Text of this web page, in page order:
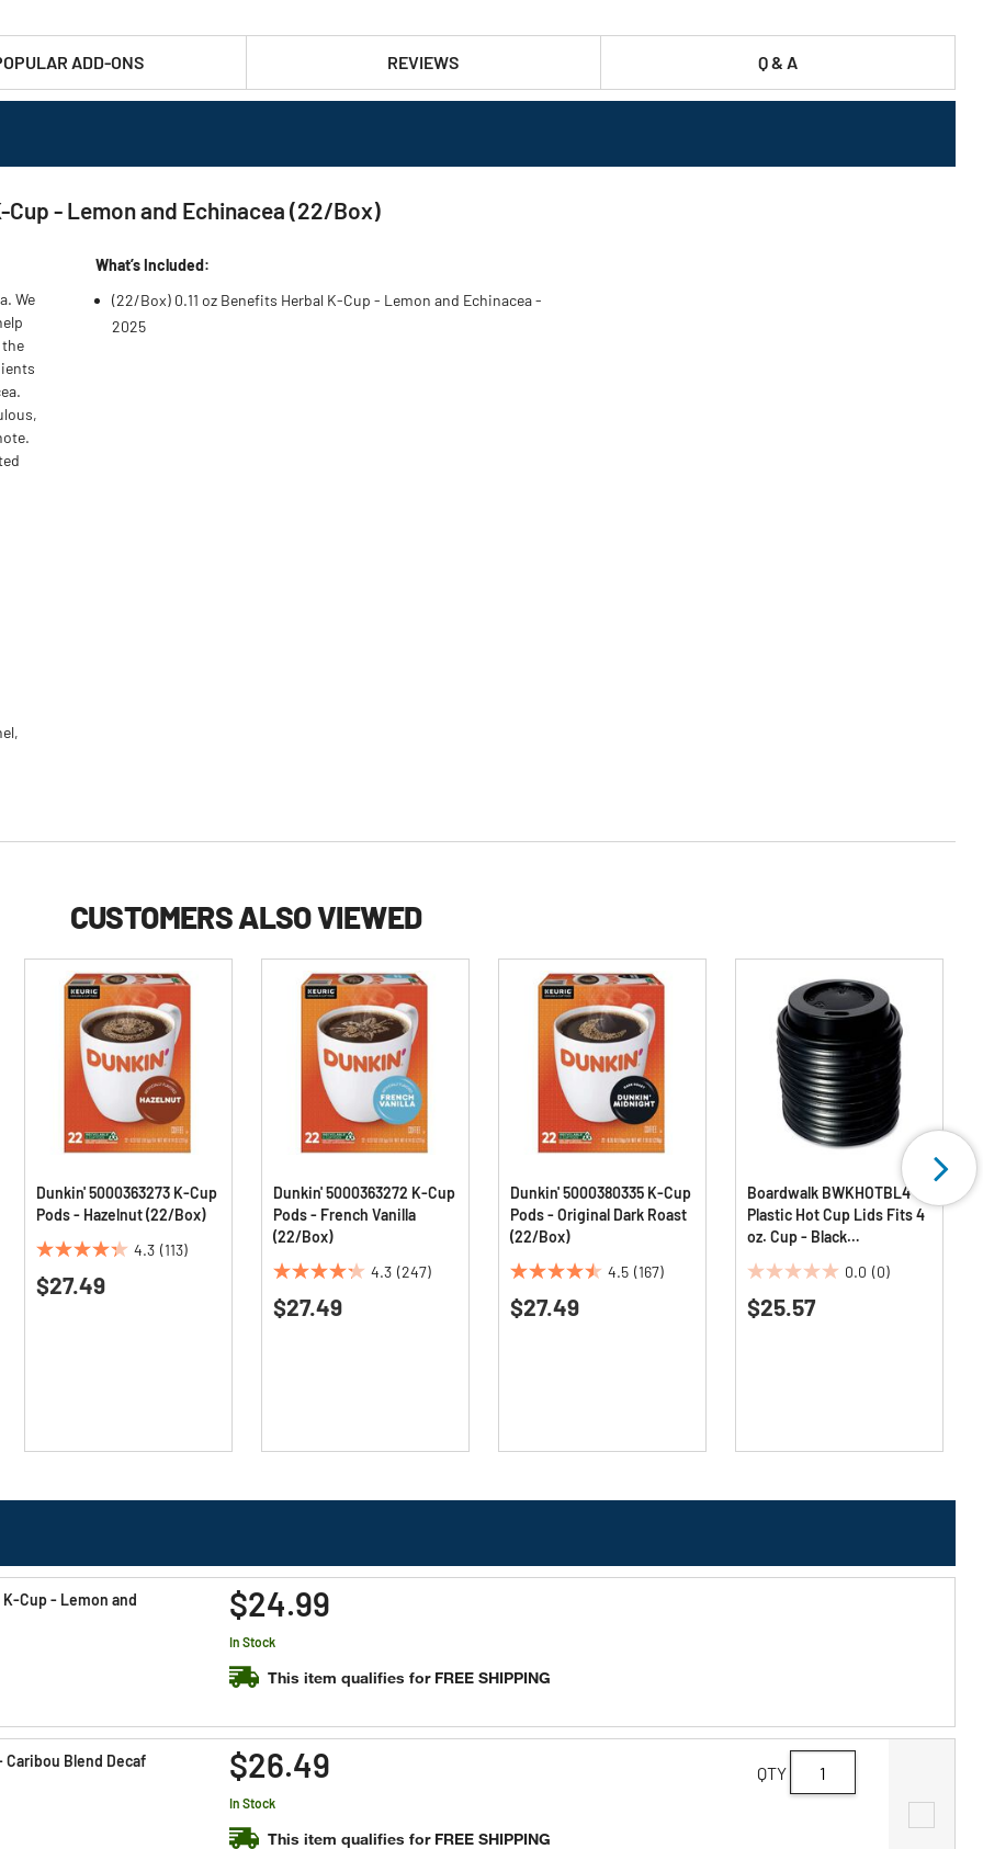
ADD-ONS REVIEWS Q & A
Cup - Lemon and Echinacea (22/Box)
We
What’s Included:
(22/Box) 0.11 oz Benefits Herbal K-Cup - Lemon and Echinacea -
2025
CUSTOMERS ALSO VIEWED
Dunkin' 5000363273 K-Cup
Pods - Hazelnut (22/Box)
4.3 (113)
4.3
out
$27.49
Dunkin' 5000363272 K-Cup
Pods - French Vanilla
(22/Box)
4.3 (247)
4.3
out
$27.49
Dunkin' 5000380335 K-Cup
Pods - Original Dark Roast
(22/Box)
4.5 (167)
4.5
out
$27.49
Boardwalk BWKHOTBL4
Plastic Hot Cup Lids Fits 4
oz. Cup - Black
0.0 (0)
0.0
out
$25.57
K-Cup - Lemon and $24.99
In Stock
This item qualifies for FREE SHIPPING
Caribou Blend Decaf $26.49
In Stock
This item qualifies for FREE SHIPPING
QTY